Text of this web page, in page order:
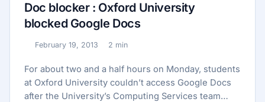
Doc blocker : Oxford University
blocked Google Docs
Published:
February 19, 2013
Reading time:
2 min
For about two and a half hours on Monday, students
at Oxford University couldn’t access Google Docs
after the University’s Computing Services team